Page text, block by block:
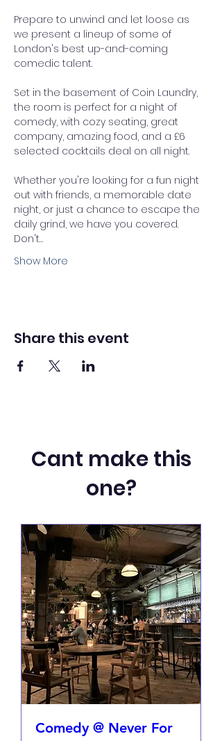
Prepare to unwind and let loose as
we present a lineup of some of
London's best up-and-coming
comedic talent.
Set in the basement of Coin Laundry,
the room is perfect for a night of
comedy, with cozy seating, great
company, amazing food, and a £6
selected cocktails deal on all night.
Whether you're looking for a fun night
out with friends, a memorable date
night, or just a chance to escape the
daily grind, we have you covered.
Don't…
Show More
Share this event
Cant make this
one?
Comedy @ Never For